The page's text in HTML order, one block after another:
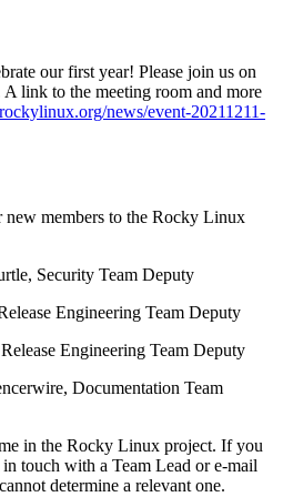
our first year! Please join us on
link to the meeting room and more
news/event-20211211-
new members to the Rocky Linux
Security Team Deputy
Engineering Team Deputy
Engineering Team Deputy
Documentation Team
in the Rocky Linux project. If you
touch with a Team Lead or e-mail
determine a relevant one.